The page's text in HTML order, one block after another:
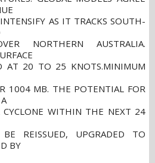
AS IT TRACKS SOUTH-
NORTHERN AUSTRALIA.
AT 20 TO 25 KNOTS.MINIMUM
1004 MB. THE POTENTIAL FOR
CYCLONE WITHIN THE NEXT 24
REISSUED, UPGRADED TO
BY